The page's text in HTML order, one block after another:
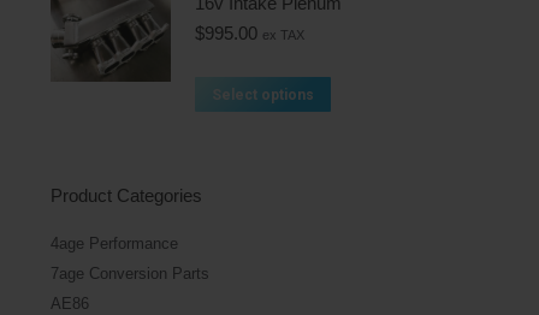
$995.00 ex TAX
Select options
Product Categories
4age Performance
7age Conversion Parts
AE86